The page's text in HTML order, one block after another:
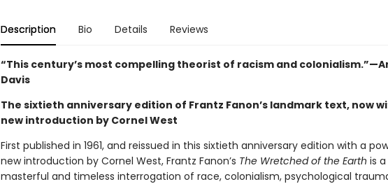
Description Bio Details Reviews
“This century’s most compelling theorist of racism and
Davis
The sixtieth anniversary edition of Frantz Fanon’s landmark text, now
new introduction by Cornel West
First published in 1961, and reissued in this sixtieth anniversary edition with a
new introduction by Cornel West, Frantz Fanon’s The Wretched of the Earth is a
masterful and timeless interrogation of race, colonialism, psychological